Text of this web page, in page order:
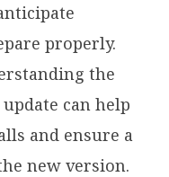
properly.
the
can help
and ensure a
new version.